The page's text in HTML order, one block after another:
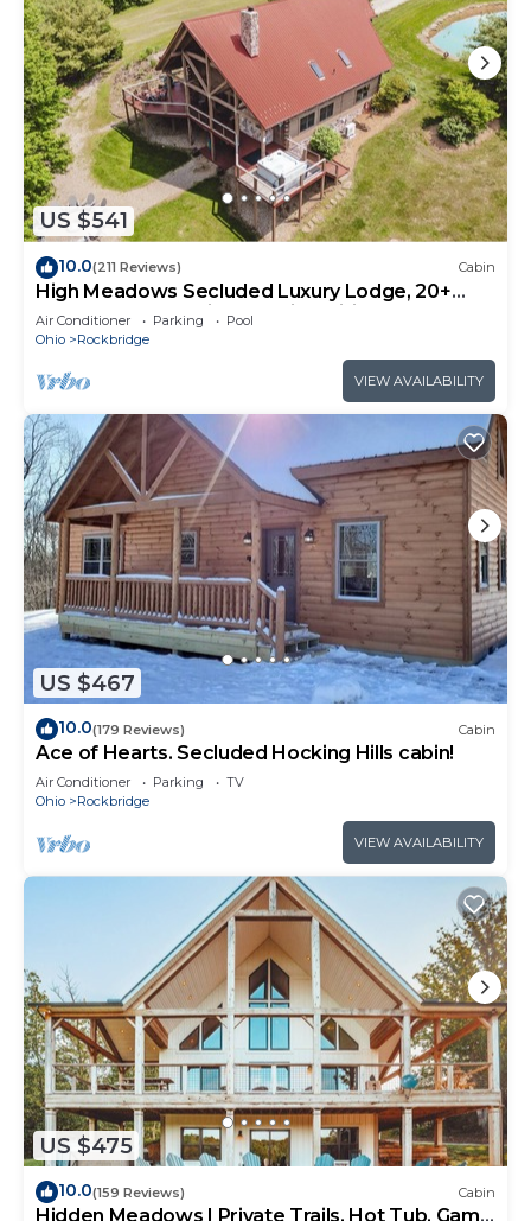
US $541
10.0(211 Reviews) Cabin
High Meadows Secluded Luxury Lodge, 20+
Acres, Hot Tub, Private Trails, Wifi
Air Conditioner Parking
Pool
Ohio
Rockbridge
VIEW AVAILABILITY
US $467
10.0(179 Reviews) Cabin
Ace of Hearts. Secluded Hocking Hills cabin!
Air Conditioner Parking
TV
Ohio
Rockbridge
VIEW AVAILABILITY
US $475
10.0(159 Reviews) Cabin
Hidden Meadows | Private Trails, Hot Tub, Game